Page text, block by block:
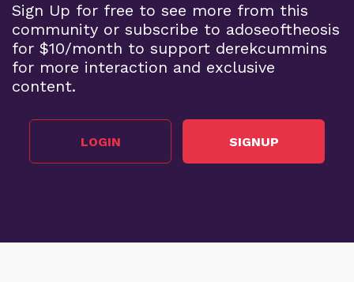
Sign Up for free to see more from this
community or subscribe to adoseoftheosis
for $10/month to support derekcummins
for more interaction and exclusive
content.
LOGIN SIGNUP